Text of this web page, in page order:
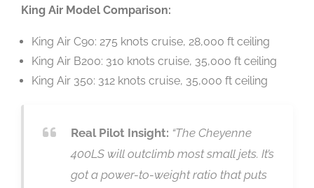
King Air Model Comparison:
King Air C90: 275 knots cruise, 28,000 ft ceiling
King Air B200: 310 knots cruise, 35,000 ft ceiling
King Air 350: 312 knots cruise, 35,000 ft ceiling
Real Pilot Insight: “The Cheyenne
400LS will outclimb most small jets. It’s
got a power-to-weight ratio that puts